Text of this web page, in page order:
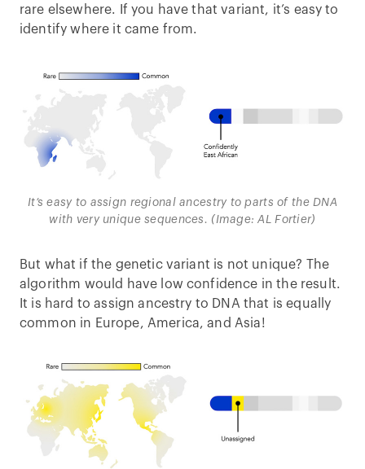
rare elsewhere. If you have that variant, it’s easy to
identify where it came from.
It’s easy to assign regional ancestry to parts of the DNA
with very unique sequences. (Image: AL Fortier)
But what if the genetic variant is not unique? The
algorithm would have low confidence in the result.
It is hard to assign ancestry to DNA that is equally
common in Europe, America, and Asia!